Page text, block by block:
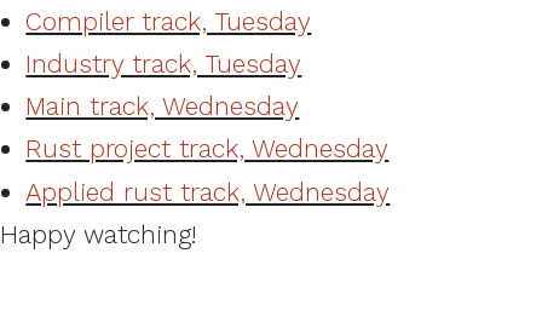
Compiler track, Tuesday
Industry track, Tuesday
Main track, Wednesday
Rust project track, Wednesday
Applied rust track, Wednesday
Happy watching!